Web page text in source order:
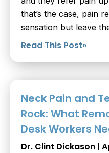
that’s the case, pain
sensation but leave
Read This Post»
Neck Pain and
Rock: What
Desk Workers
Dr. Clint Dickason